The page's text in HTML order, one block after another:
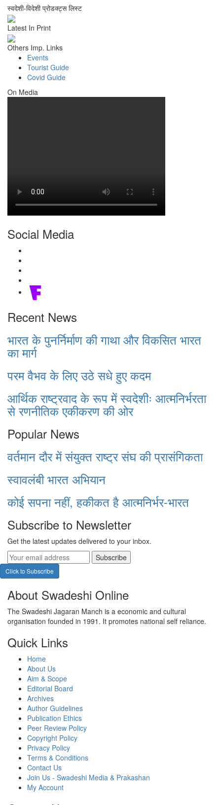
स्वदेशी-विदेशी प्रोडक्ट्स लिस्ट
Latest In Print
Others Imp. Links
Events
Tourist Guide
Covid Guide
On Media
Social Media
Recent News
भारत के पुनर्निर्माण की गाथा और विकसित भारत
का मार्ग
परम वैभव के लिए उठे सधे हुए कदम
आर्थिक राष्ट्रवाद के रूप में स्वदेशीः आत्मनिर्भरता
से रणनीतिक एकीकरण की ओर
Popular News
वर्तमान दौर में संयुक्त राष्ट्र संघ की प्रासंगिकता
स्वावलंबी भारत अभियान
कोई सपना नहीं, हकीकत है आत्मनिर्भर-भारत
Subscribe to Newsletter
Get the latest updates delivered to your inbox.
Subscribe
Click to Subscribe
About Swadeshi Online
The Swadeshi Jagaran Manch is a economic and cultural
organisation founded in 1991. It promotes national self reliance.
Quick Links
Home
About Us
Aim & Scope
Editorial Board
Archives
Author Guidelines
Publication Ethics
Peer Review Policy
Copyright Policy
Privacy Policy
Terms & Conditions
Contact Us
Join Us - Swadeshi Media & Prakashan
My Account